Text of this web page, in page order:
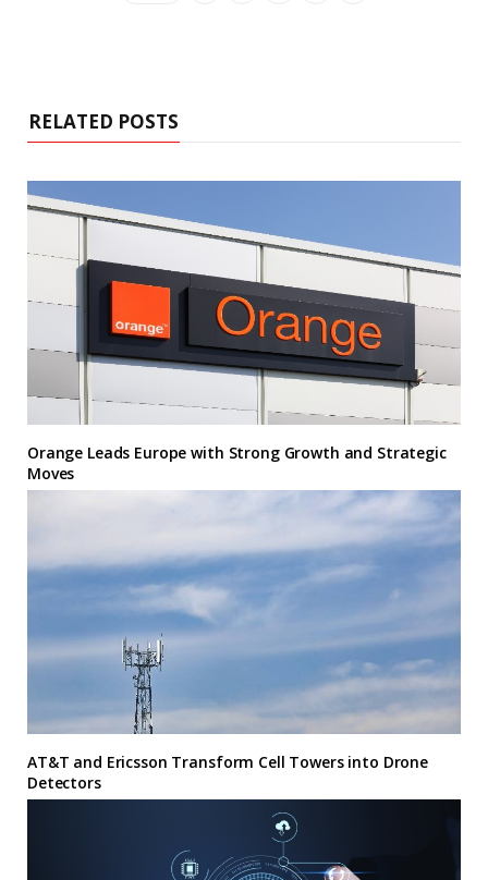
RELATED POSTS
Orange Leads Europe with Strong Growth and Strategic
Moves
AT&T and Ericsson Transform Cell Towers into Drone
Detectors